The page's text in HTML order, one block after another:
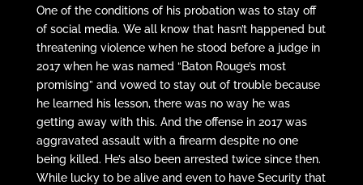
One of the conditions of his probation was to stay off
of social media. We all know that hasn’t happened but
threatening violence when he stood before a judge in
2017 when he was named “Baton Rouge’s most
promising” and vowed to stay out of trouble because
he learned his lesson, there was no way he was
getting away with this. And the offense in 2017 was
aggravated assault with a firearm despite no one
being killed. He’s also been arrested twice since then.
While lucky to be alive and even to have Security that